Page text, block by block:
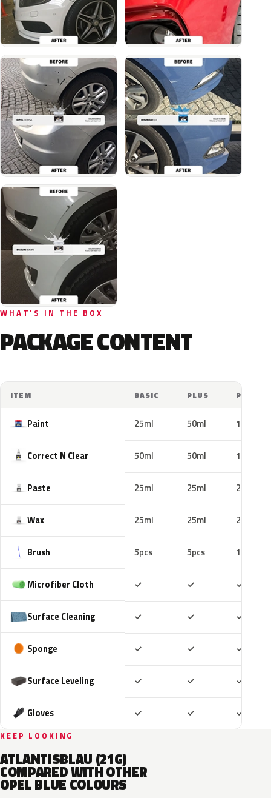
WHAT'S IN THE BOX
PACKAGE CONTENT
ITEM BASIC PLUS PRO
Paint 25ml 50ml 100ml
Correct N Clear 50ml 50ml 100ml
Paste 25ml 25ml 25ml
Wax 25ml 25ml 25ml
Brush 5pcs 5pcs 10pcs
Microfiber Cloth ✓ ✓ ✓
Surface Cleaning ✓ ✓ ✓
Sponge ✓ ✓ ✓
Surface Leveling ✓ ✓ ✓
Gloves ✓ ✓ ✓
KEEP LOOKING
ATLANTISBLAU (21G)
COMPARED WITH OTHER
OPEL BLUE COLOURS